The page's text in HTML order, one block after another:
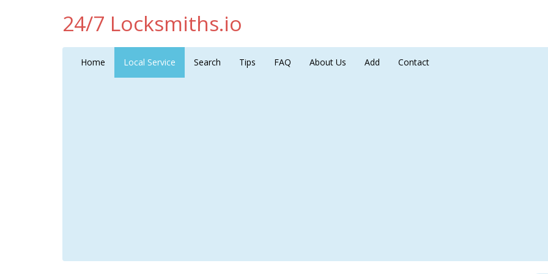
24/7 Locksmiths.io
Home Local Service Search Tips FAQ About Us Add Contact